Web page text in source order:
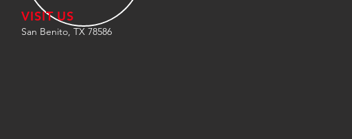
VISIT US
San Benito, TX 78586